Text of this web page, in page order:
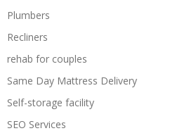
Plumbers
Recliners
rehab for couples
Same Day Mattress Delivery
Self-storage facility
SEO Services